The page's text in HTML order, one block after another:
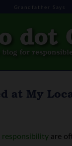
Grandfather Says
at My
responsibility are